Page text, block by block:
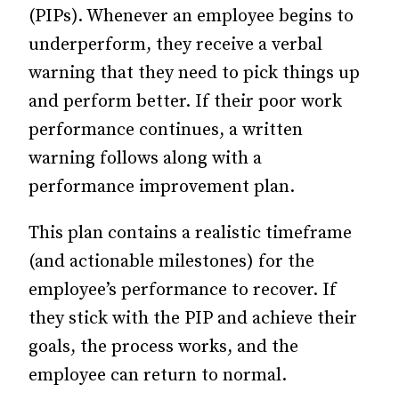
(PIPs). Whenever an employee begins to
underperform, they receive a verbal
warning that they need to pick things up
and perform better. If their poor work
performance continues, a written
warning follows along with a
performance improvement plan.
This plan contains a realistic timeframe
(and actionable milestones) for the
employee’s performance to recover. If
they stick with the PIP and achieve their
goals, the process works, and the
employee can return to normal.